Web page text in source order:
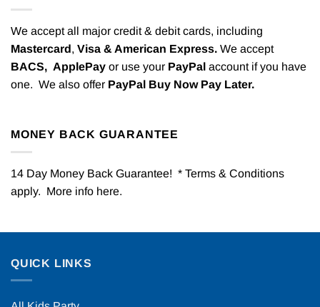
We accept all major credit & debit cards, including
Mastercard, Visa & American Express. We accept
BACS, ApplePay or use your PayPal account if you have
one. We also offer PayPal Buy Now Pay Later.
MONEY BACK GUARANTEE
14 Day Money Back Guarantee! * Terms & Conditions
apply. More info here.
QUICK LINKS